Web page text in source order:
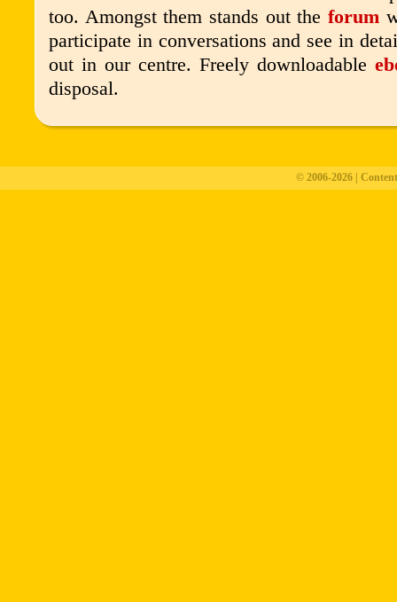
too. Amongst them stands out theforum
participate in conversations and see in
out in our centre. Freely downloadable
disposal.
© 2006-2026 |